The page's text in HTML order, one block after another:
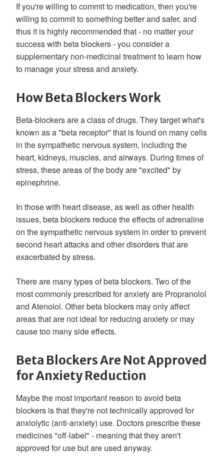
If you're willing to commit to medication, then you're
willing to commit to something better and safer, and
thus it is highly recommended that - no matter your
success with beta blockers - you consider a
supplementary non-medicinal treatment to learn how
to manage your stress and anxiety.
How Beta Blockers Work
Beta-blockers are a class of drugs. They target what's
known as a "beta receptor" that is found on many cells
in the sympathetic nervous system, including the
heart, kidneys, muscles, and airways. During times of
stress, these areas of the body are "excited" by
epinephrine.
In those with heart disease, as well as other health
issues, beta blockers reduce the effects of adrenaline
on the sympathetic nervous system in order to prevent
second heart attacks and other disorders that are
exacerbated by stress.
There are many types of beta blockers. Two of the
most commonly prescribed for anxiety are Propranolol
and Atenolol. Other beta blockers may only affect
areas that are not ideal for reducing anxiety or may
cause too many side effects.
Beta Blockers Are Not Approved
for Anxiety Reduction
Maybe the most important reason to avoid beta
blockers is that they're not technically approved for
anxiolytic (anti-anxiety) use. Doctors prescribe these
medicines "off-label" - meaning that they aren't
approved for use but are used anyway.